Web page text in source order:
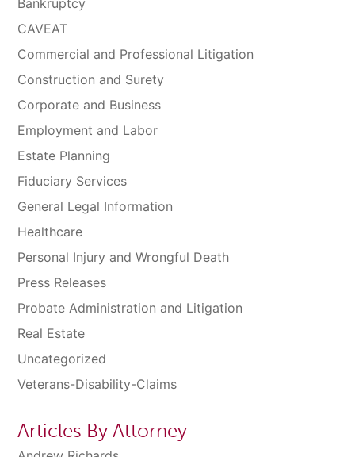
CAVEAT
Commercial and Professional Litigation
Construction and Surety
Corporate and Business
Employment and Labor
Estate Planning
Fiduciary Services
General Legal Information
Healthcare
Personal Injury and Wrongful Death
Press Releases
Probate Administration and Litigation
Real Estate
Uncategorized
Veterans-Disability-Claims
Articles By Attorney